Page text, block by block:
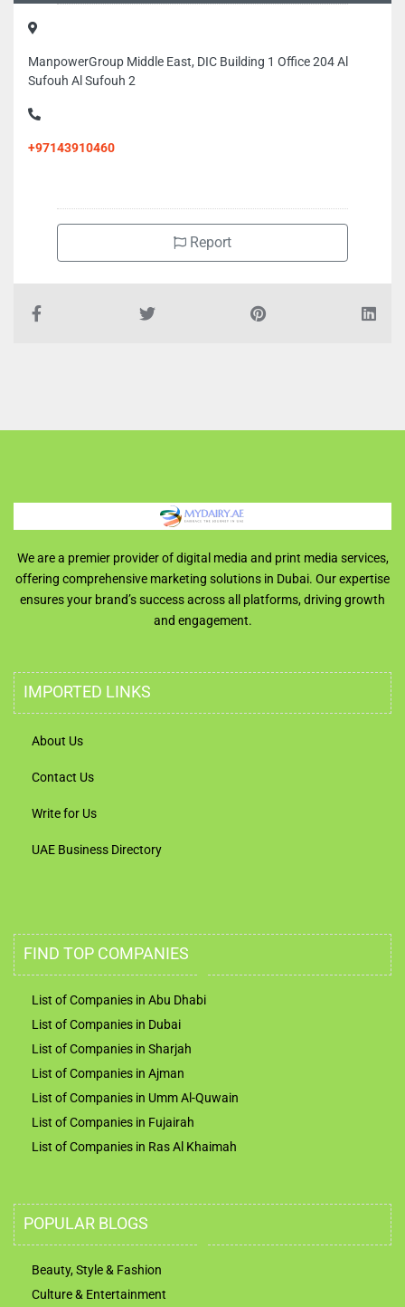
ManpowerGroup Middle East, DIC Building 1 Office 204 Al
Sufouh Al Sufouh 2
+97143910460
Report
We are a premier provider of digital media and print media services,
offering comprehensive marketing solutions in Dubai. Our expertise
ensures your brand’s success across all platforms, driving growth
and engagement.
IMPORTED LINKS
About Us
Contact Us
Write for Us
UAE Business Directory
FIND TOP COMPANIES
List of Companies in Abu Dhabi
List of Companies in Dubai
List of Companies in Sharjah
List of Companies in Ajman
List of Companies in Umm Al-Quwain
List of Companies in Fujairah
List of Companies in Ras Al Khaimah
POPULAR BLOGS
Beauty, Style & Fashion
Culture & Entertainment